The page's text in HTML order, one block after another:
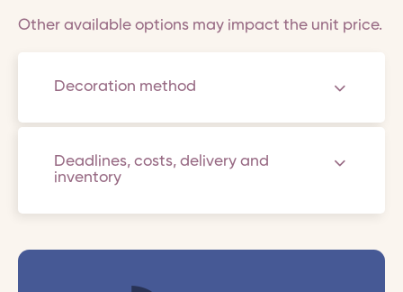
Other available options may impact the unit price.
Decoration method
Deadlines, costs, delivery and
inventory